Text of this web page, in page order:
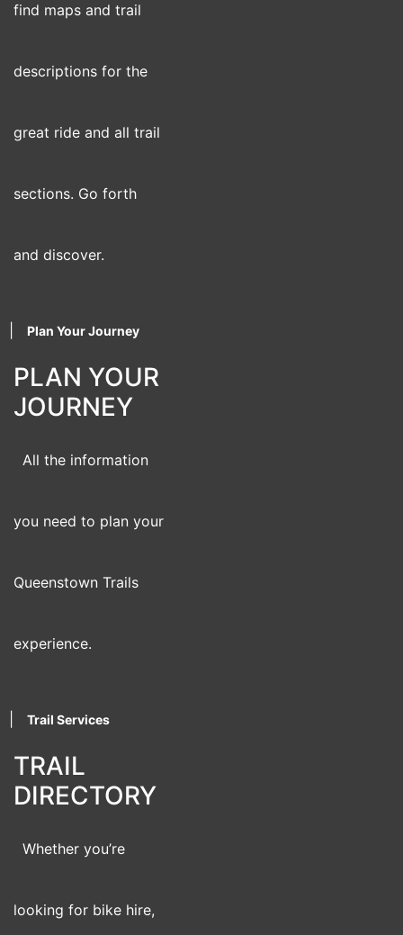
find maps and trail
descriptions for the
great ride and all trail
sections. Go forth
and discover.
Plan Your Journey
PLAN YOUR
JOURNEY
All the information
you need to plan your
Queenstown Trails
experience.
Trail Services
TRAIL
DIRECTORY
Whether you’re
looking for bike hire,